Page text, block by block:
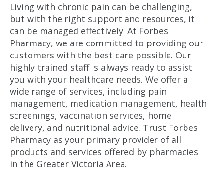
Living with chronic pain can be challenging,
but with the right support and resources, it
can be managed effectively. At Forbes
Pharmacy, we are committed to providing our
customers with the best care possible. Our
highly trained staff is always ready to assist
you with your healthcare needs. We offer a
wide range of services, including pain
management, medication management, health
screenings, vaccination services, home
delivery, and nutritional advice. Trust Forbes
Pharmacy as your primary provider of all
products and services offered by pharmacies
in the Greater Victoria Area.